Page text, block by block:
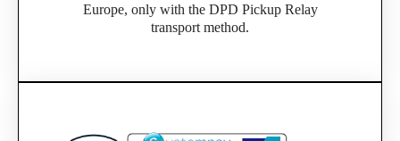
Europe, only with the DPD Pickup Relay
transport method.